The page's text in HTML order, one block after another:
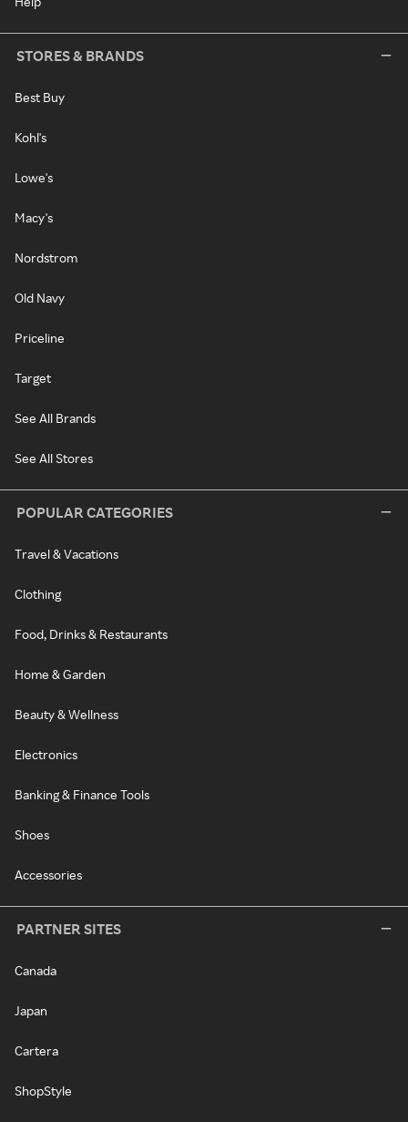
STORES & BRANDS
Best Buy
Kohl's
Lowe's
Macy's
Nordstrom
Old Navy
Priceline
Target
See All Brands
See All Stores
POPULAR CATEGORIES
Travel & Vacations
Clothing
Food, Drinks & Restaurants
Home & Garden
Beauty & Wellness
Electronics
Banking & Finance Tools
Shoes
Accessories
PARTNER SITES
Canada
Japan
Cartera
ShopStyle